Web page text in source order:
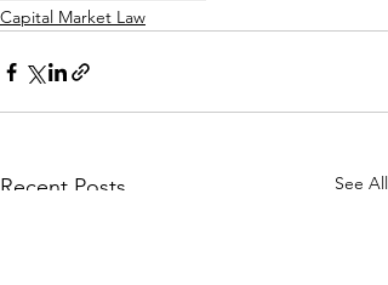
Capital Market Law
Recent Posts See All